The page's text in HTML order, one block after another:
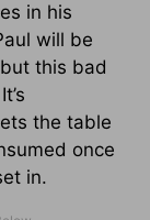
in his
will be
this bad
the table
once
in.